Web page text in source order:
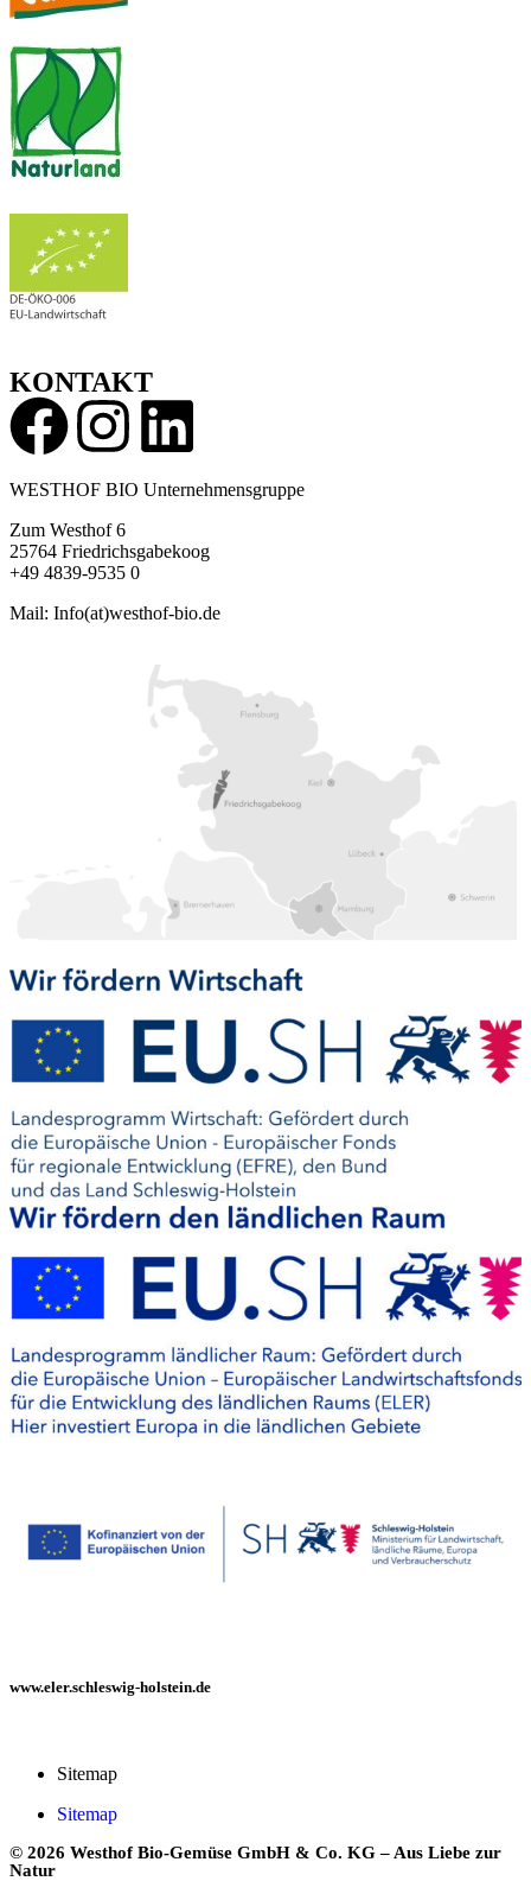
KONTAKT
WESTHOF BIO Unternehmensgruppe
Zum Westhof 6
25764 Friedrichsgabekoog
+49 4839-9535 0
Mail: Info(at)westhof-bio.de
www.eler.schleswig-holstein.de
Sitemap
Sitemap
© 2026 Westhof Bio-Gemüse GmbH & Co. KG – Aus Liebe zur
Natur